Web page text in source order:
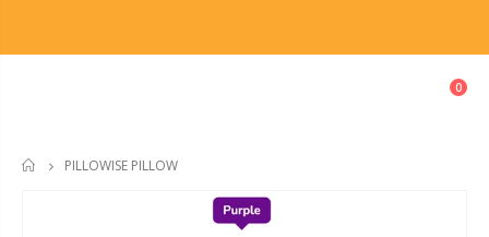
0
HOME
PILLOWISE PILLOW